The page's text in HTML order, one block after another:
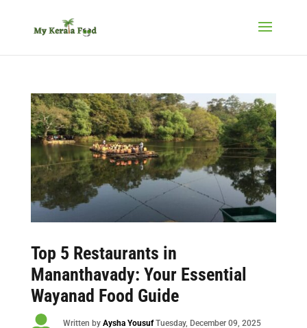
Top 5 Restaurants in
Mananthavady: Your Essential
Wayanad Food Guide
Written by Aysha YousufTuesday, December 09, 2025